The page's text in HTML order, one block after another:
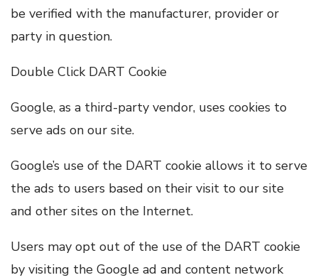
be verified with the manufacturer, provider or
party in question.
Double Click DART Cookie
Google, as a third-party vendor, uses cookies to
serve ads on our site.
Google’s use of the DART cookie allows it to serve
the ads to users based on their visit to our site
and other sites on the Internet.
Users may opt out of the use of the DART cookie
by visiting the Google ad and content network